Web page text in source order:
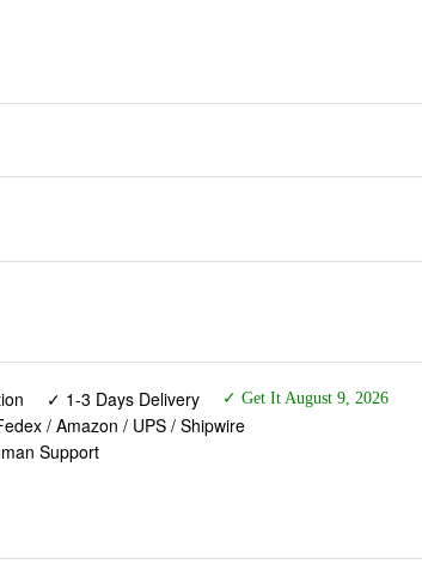
✓ 1-3 Days Delivery ✓ Get It August 9, 2026
/ Amazon / UPS / Shipwire
Support